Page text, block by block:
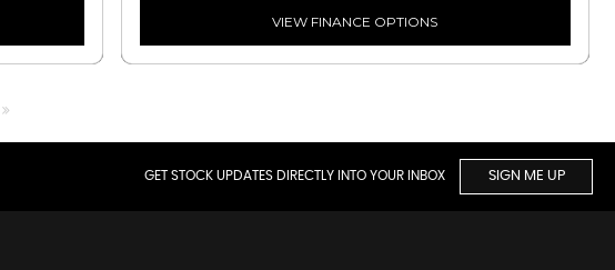
VIEW FINANCE OPTIONS
GET STOCK UPDATES DIRECTLY INTO YOUR INBOX SIGN ME UP